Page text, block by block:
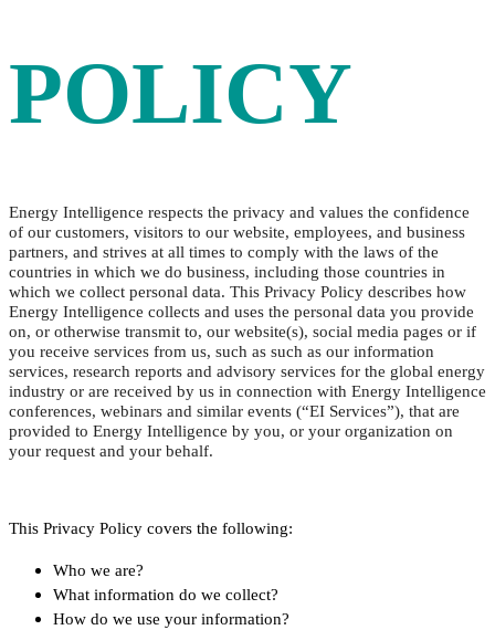
POLICY
Energy Intelligence respects the privacy and values the confidence
of our customers, visitors to our website, employees, and business
partners, and strives at all times to comply with the laws of the
countries in which we do business, including those countries in
which we collect personal data. This Privacy Policy describes how
Energy Intelligence collects and uses the personal data you provide
on, or otherwise transmit to, our website(s), social media pages or if
you receive services from us, such as such as our information
services, research reports and advisory services for the global energy
industry or are received by us in connection with Energy Intelligence
conferences, webinars and similar events (“EI Services”), that are
provided to Energy Intelligence by you, or your organization on
your request and your behalf.
This Privacy Policy covers the following:
Who we are?
What information do we collect?
How do we use your information?